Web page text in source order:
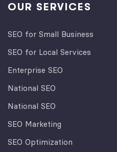
OUR SERVICES
SEO for Small Business
SEO for Local Services
Enterprise SEO
National SEO
National SEO
SEO Marketing
SEO Optimization